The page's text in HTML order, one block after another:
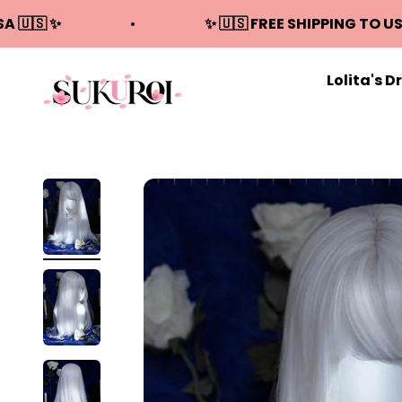
Skip to content
🇺🇸 ✨ ✨ 🇺🇸 FREE SHIPPING TO
Lolita's
Sukuroi